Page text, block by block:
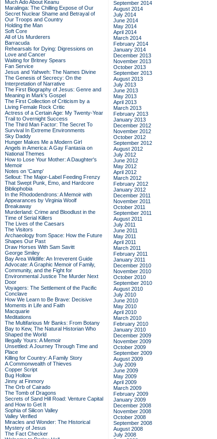
Much Ado About Keanu
Maralinga: The Chilling Expose of Our
Secret Nuclear Shame and Betrayal of
Our Troops and Country
Holding the Man
Soft Core
All of Us Murderers
Barracuda
Rehearsals for Dying: Digressions on
Love and Cancer
Waiting for Britney Spears
Fan Service
Jesus and Yahweh: The Names Divine
The Genesis of Secrecy: On the
Interpretation of Narrative
The First Biography of Jesus: Genre and
Meaning in Mark's Gospel
The First Collection of Criticism by a
Living Female Rock Critic
Actress of a Certain Age: My Twenty-Year
Trail to Overnight Success
The Third Man Factor: The Secret To
Survival In Extreme Environments
Sky Daddy
Hunger Makes Me a Modern Girl
Angels in America: A Gay Fantasia on
National Themes
How to Lose Your Mother: A Daughter's
Memoir
Notes on 'Camp'
Sellout: The Major-Label Feeding Frenzy
That Swept Punk, Emo, and Hardcore
Bibliophobia
In the Rhododendrons: A Memoir with
Appearances by Virginia Woolf
Breakaway
Murderland: Crime and Bloodlust in the
Time of Serial Killers
The Lives of the Caesars
The Visitors
Archaeology from Space: How the Future
Shapes Our Past
Draw Horses With Sam Savitt
George Smiley
Bay Area Wildlife: An Irreverent Guide
Advocate: A Graphic Memoir of Family,
Community, and the Fight for
Environmental Justice The Murder Next
Door
Voyagers: The Settlement of the Pacific
Conclave
How We Learn to Be Brave: Decisive
Moments in Life and Faith
Macquarie
Meditations
The Multifarious Mr Banks: From Botany
Bay to Kew, The Natural Historian Who
Shaped the World
Illegally Yours: A Memoir
Unsettled: A Journey Through Time and
Place
Killing for Country: A Family Story
A Commonwealth of Thieves
Copper Script
Bug Hollow
Jinny at Finmory
The Orb of Cairado
The Tomb of Dragons
Secrets of Sand Hill Road: Venture Capital
and How to Get It
Sophia of Silicon Valley
Valley Verified
Miracles and Wonder: The Historical
Mystery of Jesus
The Fact Checker
September 2014
August 2014
July 2014
June 2014
May 2014
April 2014
March 2014
February 2014
January 2014
December 2013
November 2013
October 2013
September 2013
August 2013
July 2013
June 2013
May 2013
April 2013
March 2013
February 2013
January 2013
December 2012
November 2012
October 2012
September 2012
August 2012
July 2012
June 2012
May 2012
April 2012
March 2012
February 2012
January 2012
December 2011
November 2011
October 2011
September 2011
August 2011
July 2011
June 2011
May 2011
April 2011
March 2011
February 2011
January 2011
December 2010
November 2010
October 2010
September 2010
August 2010
July 2010
June 2010
May 2010
April 2010
March 2010
February 2010
January 2010
December 2009
November 2009
October 2009
September 2009
August 2009
July 2009
June 2009
May 2009
April 2009
March 2009
February 2009
January 2009
December 2008
November 2008
October 2008
September 2008
August 2008
July 2008